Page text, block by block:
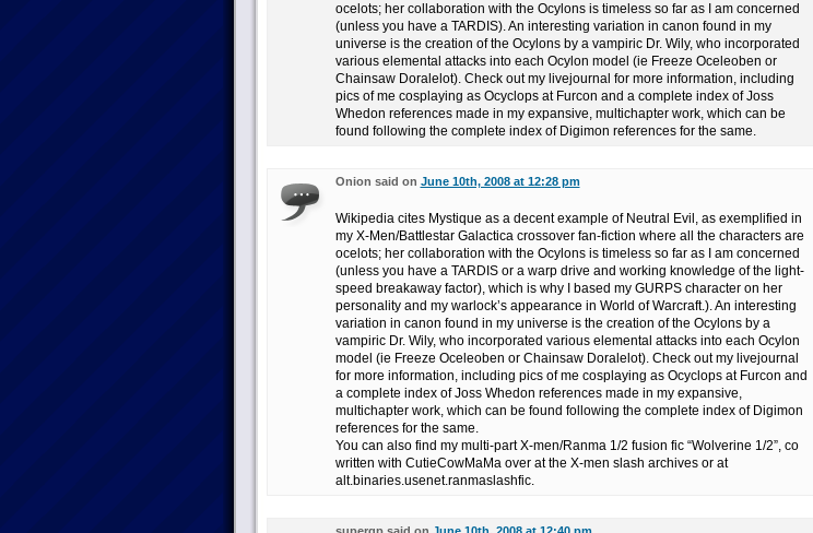
ocelots; her collaboration with the Ocylons is timeless so far as I am concerned
(unless you have a TARDIS). An interesting variation in canon found in my
universe is the creation of the Ocylons by a vampiric Dr. Wily, who incorporated
various elemental attacks into each Ocylon model (ie Freeze Oceleoben or
Chainsaw Doralelot). Check out my livejournal for more information, including
pics of me cosplaying as Ocyclops at Furcon and a complete index of Joss
Whedon references made in my expansive, multichapter work, which can be
found following the complete index of Digimon references for the same.
Onion said on June 10th, 2008 at 12:28 pm
Wikipedia cites Mystique as a decent example of Neutral Evil, as exemplified in
my X-Men/Battlestar Galactica crossover fan-fiction where all the characters are
ocelots; her collaboration with the Ocylons is timeless so far as I am concerned
(unless you have a TARDIS or a warp drive and working knowledge of the light-
speed breakaway factor), which is why I based my GURPS character on her
personality and my warlock’s appearance in World of Warcraft.). An interesting
variation in canon found in my universe is the creation of the Ocylons by a
vampiric Dr. Wily, who incorporated various elemental attacks into each Ocylon
model (ie Freeze Oceleoben or Chainsaw Doralelot). Check out my livejournal
for more information, including pics of me cosplaying as Ocyclops at Furcon and
a complete index of Joss Whedon references made in my expansive,
multichapter work, which can be found following the complete index of Digimon
references for the same.
You can also find my multi-part X-men/Ranma 1/2 fusion fic “Wolverine 1/2”, co
written with CutieCowMaMa over at the X-men slash archives or at
alt.binaries.usenet.ranmaslashfic.